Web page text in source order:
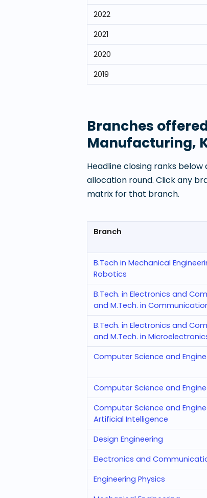
2022
2021
2020
2019
Branches
Manufacturing,
Headline closing ranks
allocation round. Click any
matrix for that branch.
Branch
B.Tech in Mechanical
Robotics
B.Tech. in Electronics and
and M.Tech. in
B.Tech. in Electronics and
and M.Tech. in
Computer Science and
Computer Science and
Computer Science and
Artificial Intelligence
Design Engineering
Electronics and
Engineering Physics